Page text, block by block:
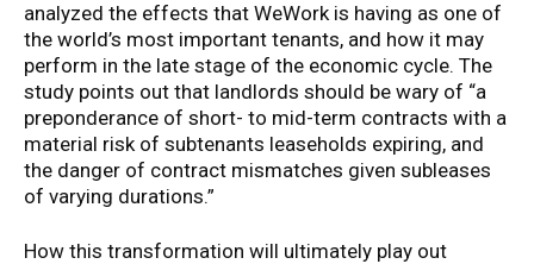
analyzed the effects that WeWork is having as one of
the world’s most important tenants, and how it may
perform in the late stage of the economic cycle. The
study points out that landlords should be wary of “a
preponderance of short- to mid-term contracts with a
material risk of subtenants leaseholds expiring, and
the danger of contract mismatches given subleases
of varying durations.”
How this transformation will ultimately play out